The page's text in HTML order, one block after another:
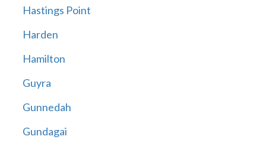
Hastings Point
Harden
Hamilton
Guyra
Gunnedah
Gundagai